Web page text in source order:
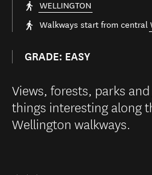
WELLINGTON
Walkways start from central
GRADE: EASY
Views, forests, parks
things interesting along
Wellington walkways.